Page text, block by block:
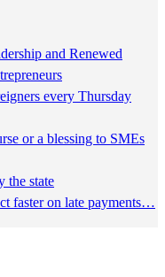
and Renewed
every Thursday
or a blessing to SMEs
the state
faster on late payments…